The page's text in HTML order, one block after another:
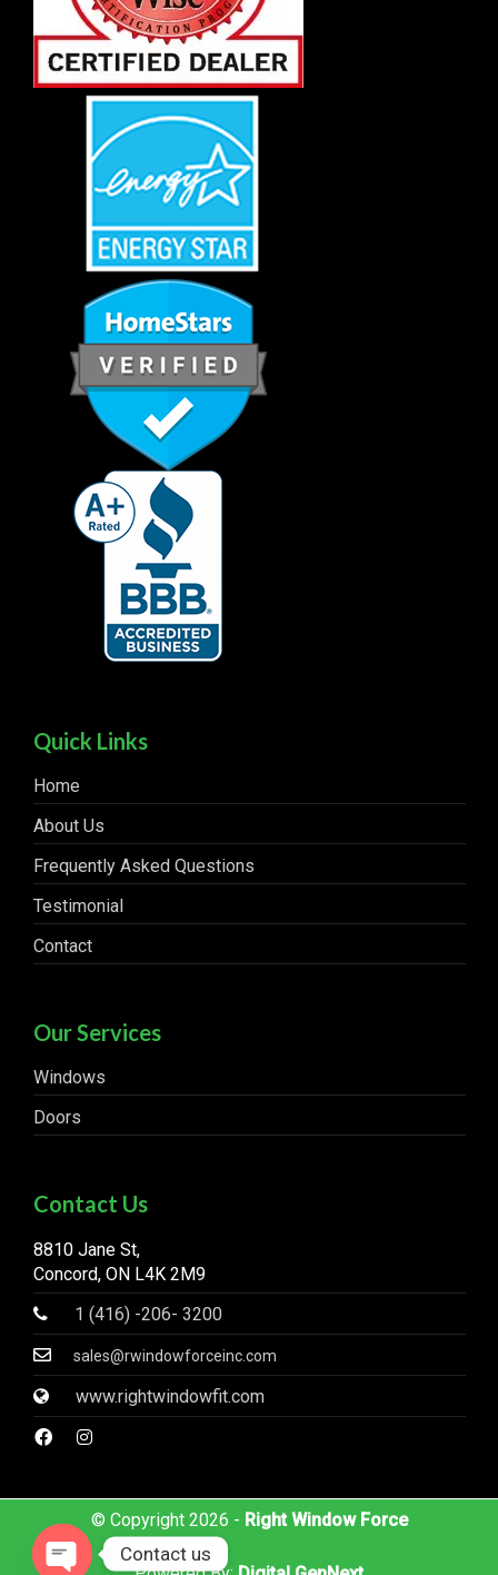
Quick Links
Home
About Us
Frequently Asked Questions
Testimonial
Contact
Our Services
Windows
Doors
Contact Us
8810 Jane St,
Concord, ON L4K 2M9
1 (416) -206- 3200
sales@rwindowforceinc.com
www.rightwindowfit.com
© Copyright 2026 - Right Window Force
Contact us